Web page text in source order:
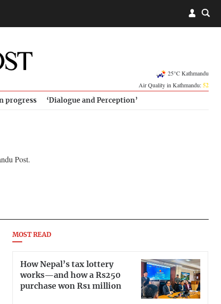
25°C Kathmandu
Air Quality in Kathmandu:52
progress ‘Dialogue and Perception’
Post.
MOST READ
How Nepal’s tax lottery
works—and how a Rs250
purchase won Rs1 million